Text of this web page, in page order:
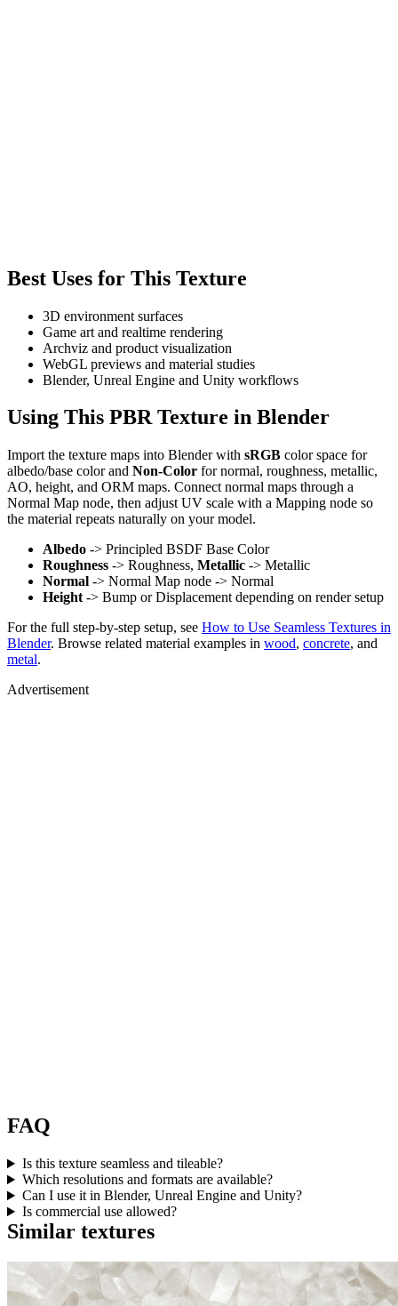
Best Uses for This Texture
3D environment surfaces
Game art and realtime rendering
Archviz and product visualization
WebGL previews and material studies
Blender, Unreal Engine and Unity workflows
Using This PBR Texture in Blender
Import the texture maps into Blender with sRGB color space for
albedo/base color and Non-Color for normal, roughness, metallic,
AO, height, and ORM maps. Connect normal maps through a
Normal Map node, then adjust UV scale with a Mapping node so
the material repeats naturally on your model.
Albedo -> Principled BSDF Base Color
Roughness -> Roughness, Metallic -> Metallic
Normal -> Normal Map node -> Normal
Height -> Bump or Displacement depending on render setup
For the full step-by-step setup, see How to Use Seamless Textures in
Blender. Browse related material examples in wood, concrete, and
metal.
Advertisement
FAQ
Is this texture seamless and tileable?
Which resolutions and formats are available?
Can I use it in Blender, Unreal Engine and Unity?
Is commercial use allowed?
Similar textures